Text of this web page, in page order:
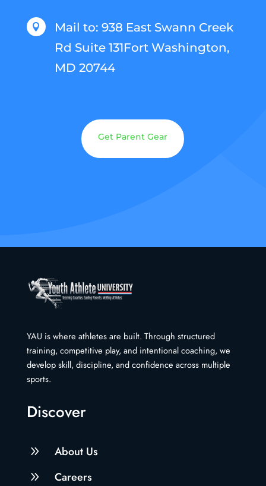

Mail to: 938 East Swann Creek
Rd Suite 131Fort Washington,
MD 20744
Get Parent Gear
YAU is where athletes are built. Through structured
training, competitive play, and intentional coaching, we
develop skill, discipline, and confidence across multiple
sports.
Discover
9 About Us
9 Careers